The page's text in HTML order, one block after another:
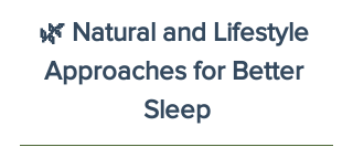
🌿 Natural and Lifestyle
Approaches for Better
Sleep